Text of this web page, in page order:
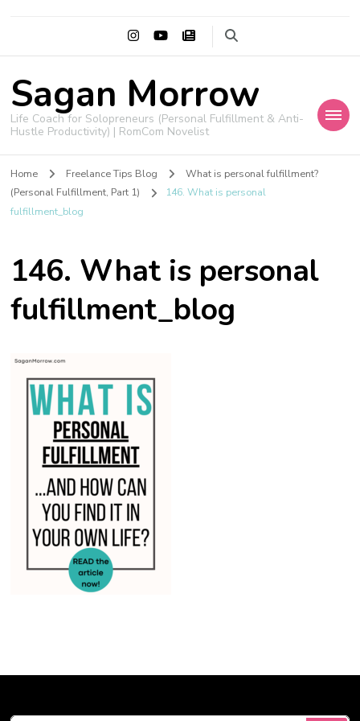
Sagan Morrow
Life Coach for Solopreneurs (Personal Fulfillment & Anti-
Hustle Productivity) | RomCom Novelist
Home Freelance Tips Blog
What is personal fulfillment?
(Personal Fulfillment, Part 1)
146. What is personal
fulfillment_blog
146. What is personal
fulfillment_blog